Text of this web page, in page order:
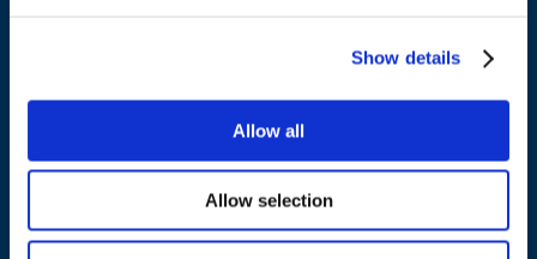
Show details
Allow all
Allow selection
NAVIGATION
About us